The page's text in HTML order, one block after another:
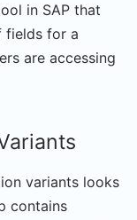
in SAP that
fields for a
are accessing
variants looks
contains